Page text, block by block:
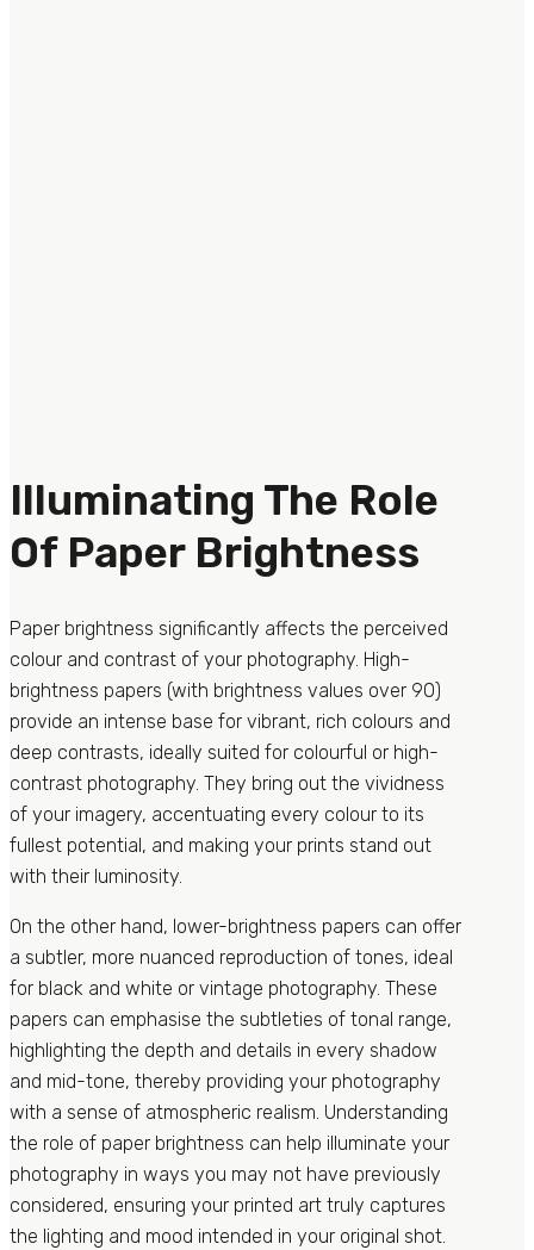
Illuminating The Role
Of Paper Brightness
Paper brightness significantly affects the perceived
colour and contrast of your photography. High-
brightness papers (with brightness values over 90)
provide an intense base for vibrant, rich colours and
deep contrasts, ideally suited for colourful or high-
contrast photography. They bring out the vividness
of your imagery, accentuating every colour to its
fullest potential, and making your prints stand out
with their luminosity.
On the other hand, lower-brightness papers can offer
a subtler, more nuanced reproduction of tones, ideal
for black and white or vintage photography. These
papers can emphasise the subtleties of tonal range,
highlighting the depth and details in every shadow
and mid-tone, thereby providing your photography
with a sense of atmospheric realism. Understanding
the role of paper brightness can help illuminate your
photography in ways you may not have previously
considered, ensuring your printed art truly captures
the lighting and mood intended in your original shot.